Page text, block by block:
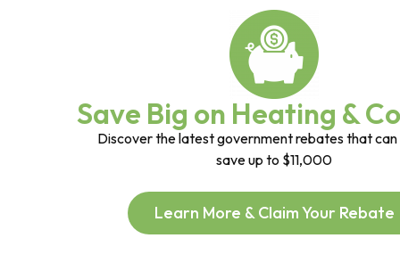
Save Big on Heating &
Discover the latest government rebates that can
save up to $11,000
Learn More & Claim Your Rebate